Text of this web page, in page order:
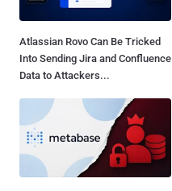
Atlassian Rovo Can Be Tricked
Into Sending Jira and Confluence
Data to Attackers...